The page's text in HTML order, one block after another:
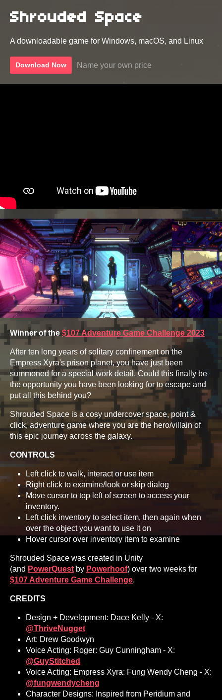
Shrouded Space
A downloadable game for Windows, macOS, and Linux
Download Now Name your own price
Winner of the$107 Adventure Game Challenge 2023
After ten long years of solitary confinement on the
Empress Xyra's prison planet, you have just been
summoned for a special work detail. Could this finally be
the opportunity you have been looking for to escape and
put all this behind you?
Shrouded Space is a cosy undercover space, point &
click, adventure game where you are the hero/villain of
this epic journey across the galaxy.
CONTROLS
Left click to walk, interact or use item
Right click to examine/look or skip dialog
Move cursor to top left of screen to access your
inventory.
Left click inventory to select item, then again when
over the object you want to use it on
Hover cursor over inventory item to examine
Shrouded Space was created in Unity
(and PowerQuest by Powerhoof) over two weeks for
$107 Adventure Game Challenge.
CREDITS
Design + Development: Dace Kelly - X:
@ThriveNugget
Art: Drew Goodwyn
Voice Acting: Roger: Guy Cunningham - X:
@GuyStitched
Voice Acting: Empress Xyra: Fung Wendy Cheng - X:
@fungwendycheng
Character Designs: Inspired from Peridium and